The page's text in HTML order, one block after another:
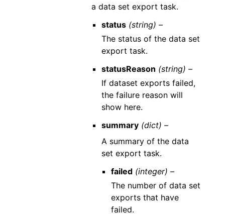
a data set export task.
status (string) –
The status of the data set
export task.
statusReason (string) –
If dataset exports failed,
the failure reason will
show here.
summary (dict) –
A summary of the data
set export task.
failed (integer) –
The number of data set
exports that have
failed.